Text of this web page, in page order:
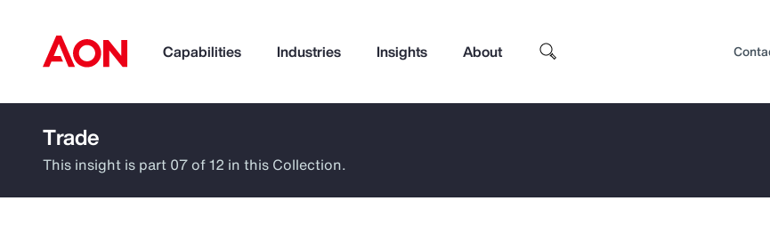
Capabilities Industries Insights About
How can we help you?
Trade
This insight is part 07 of 12 in this Collection.